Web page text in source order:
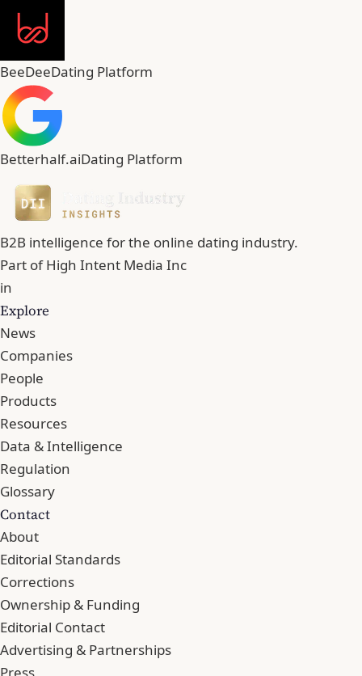
BeeDeeDating Platform
Betterhalf.aiDating Platform
B2B intelligence for the online dating industry.
Part ofHigh Intent Media Inc
in
Explore
News
Companies
People
Products
Resources
Data & Intelligence
Regulation
Glossary
Contact
About
Editorial Standards
Corrections
Ownership & Funding
Editorial Contact
Advertising & Partnerships